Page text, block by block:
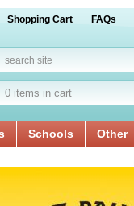
Shopping Cart FAQs
0 items in cart
Schools Other